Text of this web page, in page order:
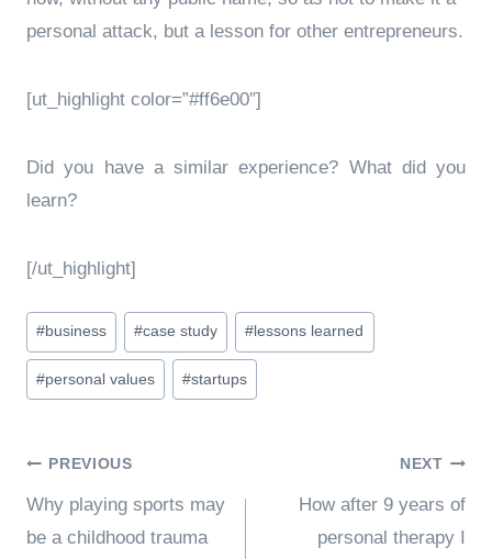
personal attack, but a lesson for other entrepreneurs.
[ut_highlight color=”#ff6e00″]
Did you have a similar experience? What did you
learn?
[/ut_highlight]
Post
Tags:
#business #case study # lessons learned
#personal values #startups
Post
navigation
PREVIOUS
Why playing sports may
be a childhood trauma
NEXT
How after 9 years of
personal therapy I